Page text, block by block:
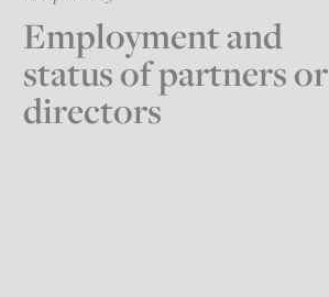
Employment and
status of partners or
directors